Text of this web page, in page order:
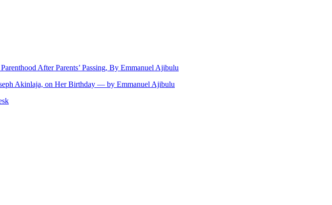
After Parents’ Passing, By Emmanuel Ajibulu
Akinlaja, on Her Birthday — by Emmanuel Ajibulu